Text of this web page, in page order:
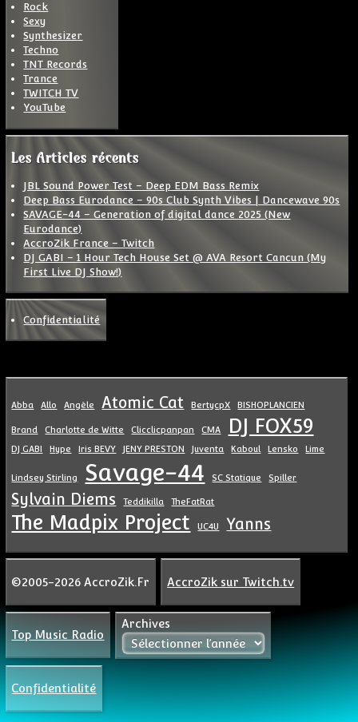
Rock
Sexy
Synthesizer
Techno
TNT Records
Trance
TWITCH TV
YouTube
Les Articles récents
JBL Sound Power Test – Deep EDM Bass Remix
Deep Bass Eurodance – 90s Club Synth Vibes | Dancewave 90s
SAVAGE-44 – Generation of digital dance 2025 (New
Eurodance)
AccroZik France – Twitch
DJ GABI – 1 Hour Tech House Set @ AVA Resort Cancun (My
First Live DJ Show!)
Confidentialité
Abba Allo Angèle Atomic Cat BertycpX BISHOPLANCIEN
Brand Charlotte de Witte Clicclicpanpan CMA DJ FOX59
DJ GABI Hype Iris BEVY JENY PRESTON Juventa Kaboul Lensko Lime
Lindsey Stirling Savage-44 SC Statique Spiller
Sylvain Diems Teddikilla TheFatRat
The Madpix Project UC4U Yanns
©2005-2026 AccroZik.Fr AccroZik sur Twitch.tv
Top Music Radio
Archives
Confidentialité